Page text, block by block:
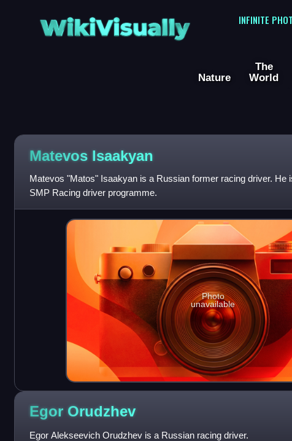
WikiVisually
INFINITE
Nature
The
World
Matevos Isaakyan
Matevos "Matos" Isaakyan is a Russian former racing driver. He
SMP Racing driver programme.
Photo
unavailable
Egor Orudzhev
Egor Alekseevich Orudzhev is a Russian racing driver.